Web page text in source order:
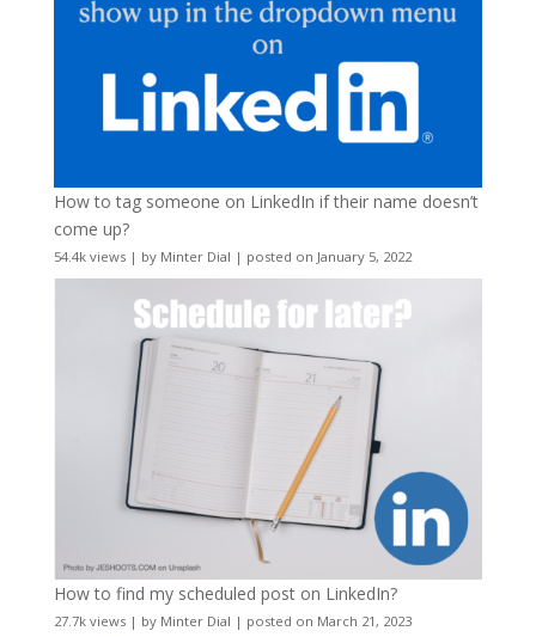
How to tag someone on LinkedIn if their name doesn’t
come up?
54.4k views| by Minter Dial | posted on January 5, 2022
How to find my scheduled post on LinkedIn?
27.7k views| by Minter Dial | posted on March 21, 2023